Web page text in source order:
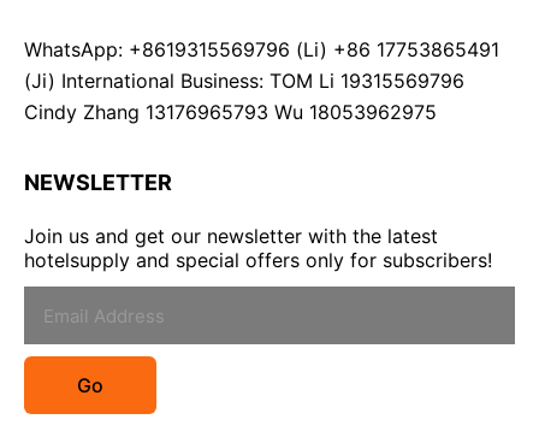
WhatsApp: +8619315569796 (Li) +86 17753865491
(Ji) International Business: TOM Li 19315569796
Cindy Zhang 13176965793 Wu 18053962975
NEWSLETTER
Join us and get our newsletter with the latest
hotelsupply and special offers only for subscribers!
Go